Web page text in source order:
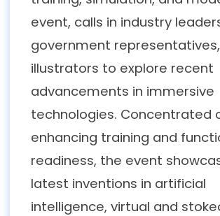
event, calls in industry
government
illustrators to explore recent
advancements in immersive
technologies. Concentrated
enhancing training and
readiness, the event
latest inventions in artificial
intelligence, virtual and